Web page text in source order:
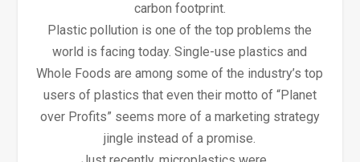
carbon footprint.
Plastic pollution is one of the top problems the
world is facing today. Single-use plastics and
Whole Foods are among some of the industry’s top
users of plastics that even their motto of “Planet
over Profits” seems more of a marketing strategy
jingle instead of a promise.